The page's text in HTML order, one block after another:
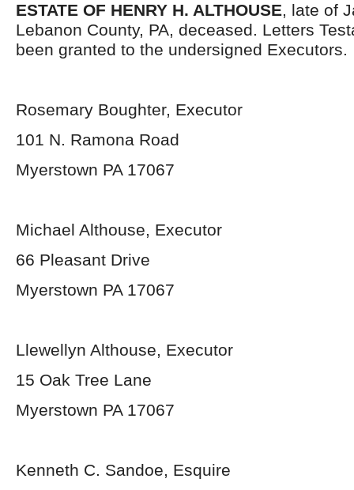
ESTATE OF HENRY H. ALTHOUSE, late of
Lebanon County, PA, deceased. Letters
been granted to the undersigned Executors.
Rosemary Boughter, Executor
101 N. Ramona Road
Myerstown PA 17067
Michael Althouse, Executor
66 Pleasant Drive
Myerstown PA 17067
Llewellyn Althouse, Executor
15 Oak Tree Lane
Myerstown PA 17067
Kenneth C. Sandoe, Esquire